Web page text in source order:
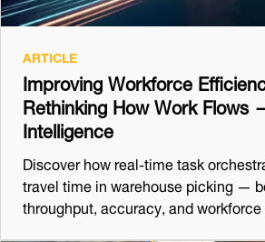
ARTICLE
Improving Workforce
Rethinking How Work Flows
Intelligence
Discover how real-time task
travel time in warehouse picking —
throughput, accuracy, and